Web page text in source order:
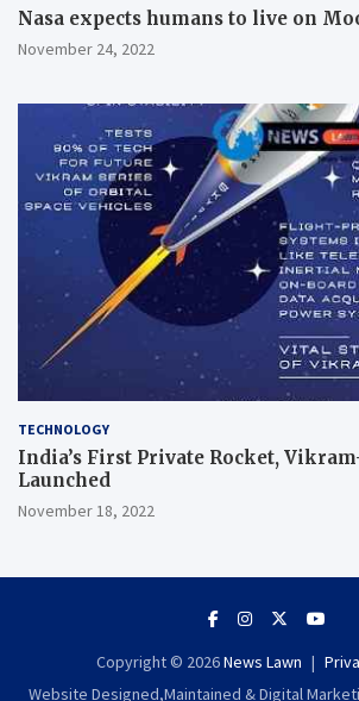
Nasa expects humans to live on
November 24, 2022
TECHNOLOGY
India’s First Private Rocket,
Launched
November 18, 2022
Copyright © 2026News Lawn
Website Designed,Maintained & Digital